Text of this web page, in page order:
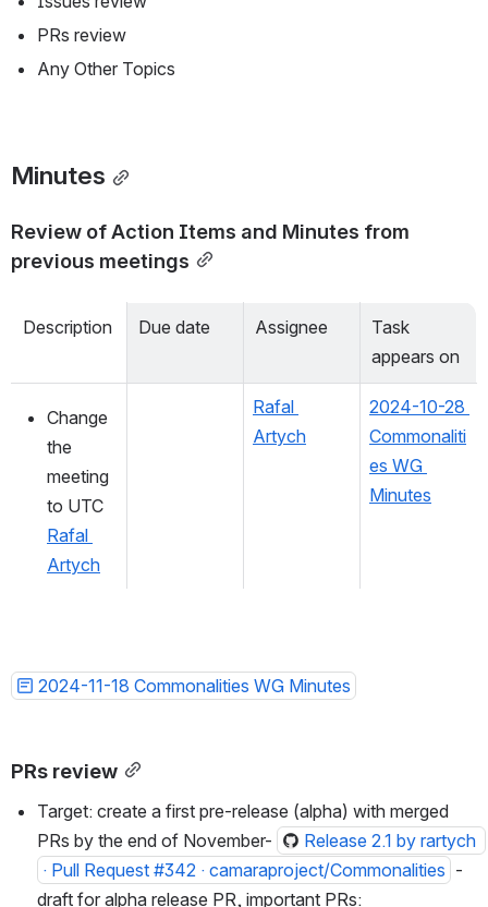
PRs review
Any Other Topics
Minutes
Review of Action Items and Minutes from
previous meetings
Description Due date Assignee
Task
appears on
Change
the
meeting
Rafal
Artych
Rafal
Artych
2024-10-28
Commonaliti
es WG
Minutes
2024-11-18 Commonalities WG Minutes
PRs review
Target: create a first pre-release (alpha) with merged
PRs by the end of November-
Release 2.1 by rartych
· Pull Request #342 · camaraproject/Commonalities -
draft for alpha release PR, important PRs: